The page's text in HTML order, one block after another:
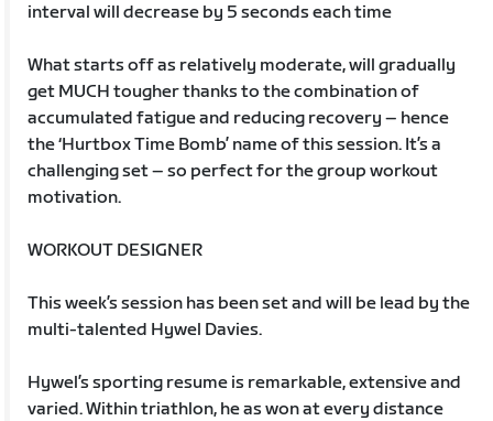
interval will decrease by 5 seconds each time
What starts off as relatively moderate, will gradually
get MUCH tougher thanks to the combination of
accumulated fatigue and reducing recovery – hence
the ‘Hurtbox Time Bomb’ name of this session. It’s a
challenging set – so perfect for the group workout
motivation.
WORKOUT DESIGNER
This week’s session has been set and will be lead by the
multi-talented Hywel Davies.
Hywel’s sporting resume is remarkable, extensive and
varied. Within triathlon, he as won at every distance